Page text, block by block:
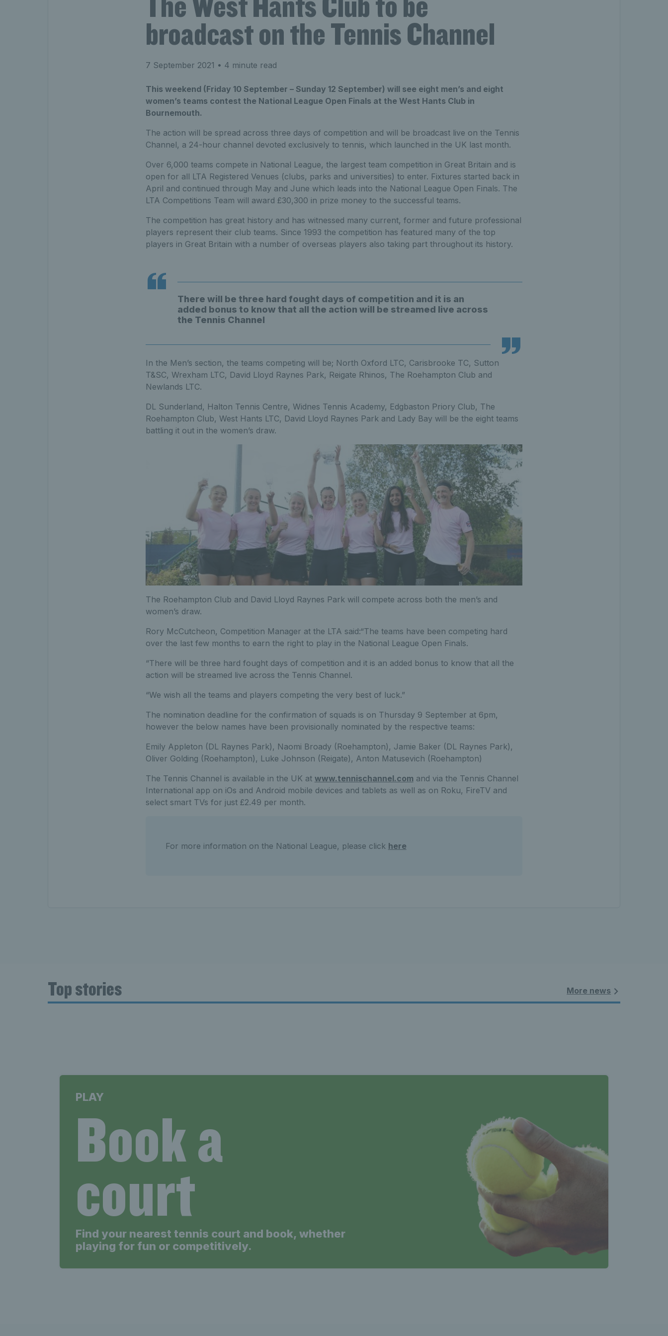
broadcast on the Tennis Channel
7 September 2021 • 4 minute read
This weekend (Friday 10 September – Sunday 12 September) will see eight men’s and eight
women’s teams contest the National League Open Finals at the West Hants Club in
Bournemouth.
The action will be spread across three days of competition and will be broadcast live on the Tennis
Channel, a 24-hour channel devoted exclusively to tennis, which launched in the UK last month.
Over 6,000 teams compete in National League, the largest team competition in Great Britain and is
open for all LTA Registered Venues (clubs, parks and universities) to enter. Fixtures started back in
April and continued through May and June which leads into the National League Open Finals. The
LTA Competitions Team will award £30,300 in prize money to the successful teams.
The competition has great history and has witnessed many current, former and future professional
players represent their club teams. Since 1993 the competition has featured many of the top
players in Great Britain with a number of overseas players also taking part throughout its history.
There will be three hard fought days of competition and it is an
added bonus to know that all the action will be streamed live across
the Tennis Channel
In the Men’s section, the teams competing will be; North Oxford LTC, Carisbrooke TC, Sutton
T&SC, Wrexham LTC, David Lloyd Raynes Park, Reigate Rhinos, The Roehampton Club and
Newlands LTC.
DL Sunderland, Halton Tennis Centre, Widnes Tennis Academy, Edgbaston Priory Club, The
Roehampton Club, West Hants LTC, David Lloyd Raynes Park and Lady Bay will be the eight teams
battling it out in the women’s draw.
The Roehampton Club and David Lloyd Raynes Park will compete across both the men’s and
women’s draw.
Rory McCutcheon, Competition Manager at the LTA said:“The teams have been competing hard
over the last few months to earn the right to play in the National League Open Finals.
“There will be three hard fought days of competition and it is an added bonus to know that all the
action will be streamed live across the Tennis Channel.
“We wish all the teams and players competing the very best of luck.”
The nomination deadline for the confirmation of squads is on Thursday 9 September at 6pm,
however the below names have been provisionally nominated by the respective teams:
Emily Appleton (DL Raynes Park), Naomi Broady (Roehampton), Jamie Baker (DL Raynes Park),
Oliver Golding (Roehampton), Luke Johnson (Reigate), Anton Matusevich (Roehampton)
The Tennis Channel is available in the UK at www.tennischannel.com and via the Tennis Channel
International app on iOs and Android mobile devices and tablets as well as on Roku, FireTV and
select smart TVs for just £2.49 per month.
For more information on the National League, please click here
Top stories More news
PLAY
Book a
court
Find your nearest tennis court and book, whether
playing for fun or competitively.